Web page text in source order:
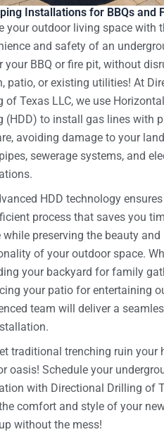
Installations for BBQs and
your outdoor living space with
and safety of an
your BBQ or fire pit, without
patio, or existing utilities! At
of Texas LLC, we use
(HDD) to install gas lines with
avoiding damage to your
sewerage systems, and
HDD technology
process that saves you
while preserving the beauty and
of your outdoor space.
your backyard for family
your patio for entertaining
team will deliver a
traditional trenching ruin your
oasis! Schedule your
with Directional Drilling of
comfort and style of your
without the mess!